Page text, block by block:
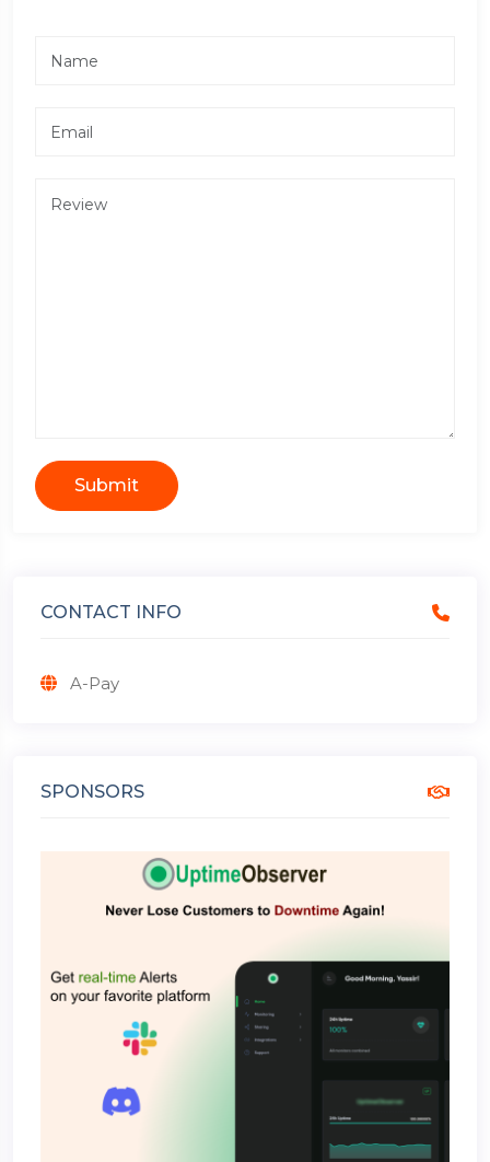
Submit
CONTACT INFO
A-Pay
SPONSORS